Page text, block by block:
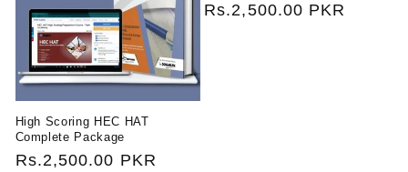
High Scoring HEC HAT
Complete Package
Regular
Rs.2,500.00 PKR
Regular
Rs.2,500.00 PKR